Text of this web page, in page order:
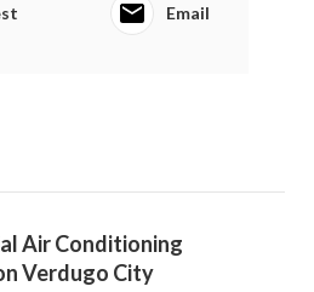
Email
Air Conditioning
Verdugo City